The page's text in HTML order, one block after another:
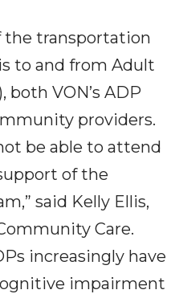
the transportation
to and from Adult
both VON’s ADP
providers.
be able to attend
of the
said Kelly Ellis,
Care.
increasingly have
impairment